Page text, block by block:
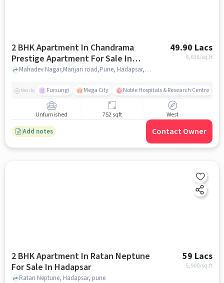
2 BHK Apartment In Chandrama
Prestige Apartment For Sale In
Hadapsar
49.90 Lacs
6,636/sq.ft
Mahadev Nagar,Manjari road,Pune, Hadapsar, pune
Nearby Fursungi Mega City Noble Hospitals & Research Centre
Unfurnished 752 sqft West
Add notes Contact Owner
2 BHK Apartment In Ratan Neptune
For Sale In Hadapsar
59 Lacs
5,900/sq.ft
Ratan Neptune, Hadapsar, pune